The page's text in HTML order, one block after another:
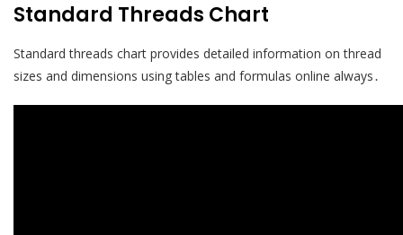
Standard Threads Chart
Standard threads chart provides detailed information on thread
sizes and dimensions using tables and formulas online always․